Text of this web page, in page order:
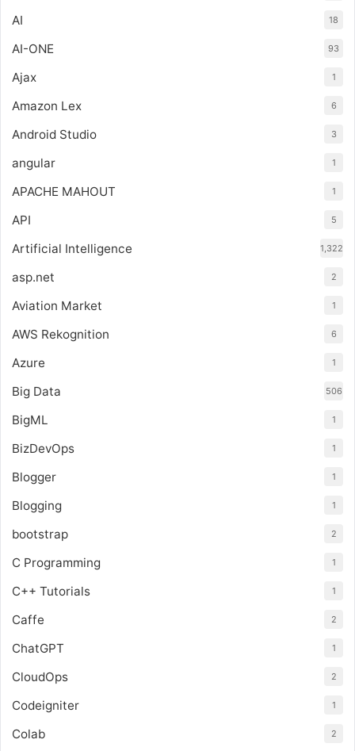
AI 18
AI-ONE 93
Ajax 1
Amazon Lex 6
Android Studio 3
angular 1
APACHE MAHOUT 1
API 5
Artificial Intelligence 1,322
asp.net 2
Aviation Market 1
AWS Rekognition 6
Azure 1
Big Data 506
BigML 1
BizDevOps 1
Blogger 1
Blogging 1
bootstrap 2
C Programming 1
C++ Tutorials 1
Caffe 2
ChatGPT 1
CloudOps 2
Codeigniter 1
Colab 2